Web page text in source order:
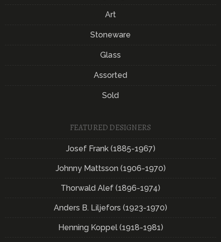
Art
Stoneware
Glass
Assorted
Sold
FEATURED DESIGNERS
Josef Frank (1885-1967)
Johnny Mattsson (1906-1970)
Thorwald Alef (1896-1974)
Anders B. Liljefors (1923-1970)
Henning Koppel (1918-1981)